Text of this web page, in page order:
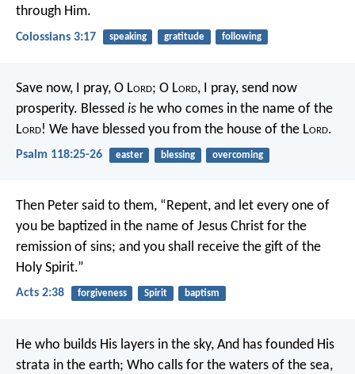
through Him.
Colossians 3:17 speaking gratitude following
Save now, I pray, O Lord; O Lord, I pray, send now
prosperity. Blessed is he who comes in the name of the
Lord! We have blessed you from the house of the Lord.
Psalm 118:25-26 easter blessing overcoming
Then Peter said to them, “Repent, and let every one of
you be baptized in the name of Jesus Christ for the
remission of sins; and you shall receive the gift of the
Holy Spirit.”
Acts 2:38 forgiveness Spirit baptism
He who builds His layers in the sky, And has founded His
strata in the earth; Who calls for the waters of the sea,